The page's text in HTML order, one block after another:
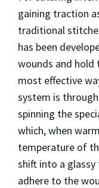
gaining traction
traditional
has been
wounds and hold
most effective
system is
spinning the
which, when
temperature of
shift into a
adhere to the